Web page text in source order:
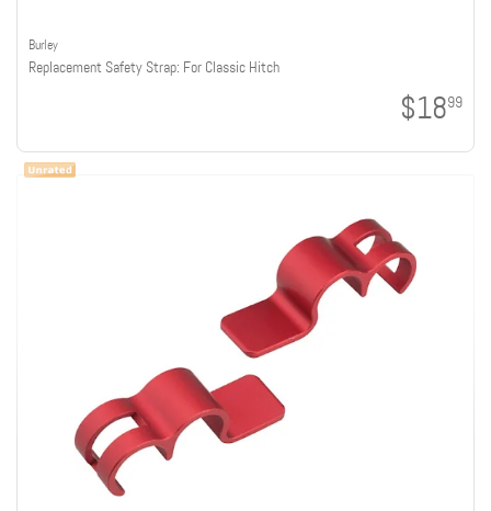
Burley
Replacement Safety Strap: For Classic Hitch
$1899